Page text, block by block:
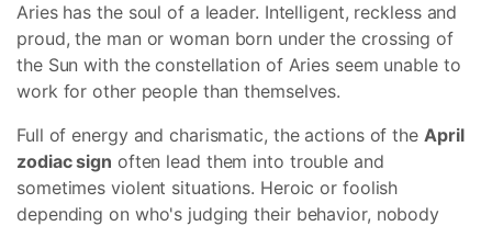
Aries has the soul of a leader. Intelligent, reckless and
proud, the man or woman born under the crossing of
the Sun with the constellation of Aries seem unable to
work for other people than themselves.
Full of energy and charismatic, the actions of the April
zodiac sign often lead them into trouble and
sometimes violent situations. Heroic or foolish
depending on who's judging their behavior, nobody